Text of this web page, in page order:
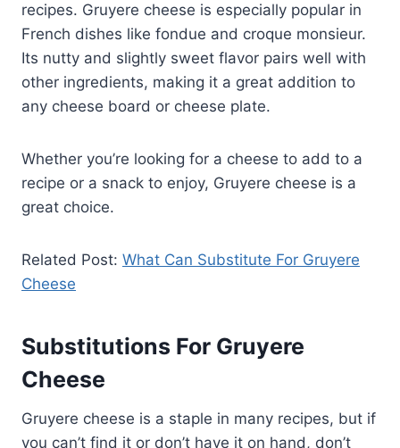
recipes. Gruyere cheese is especially popular in
French dishes like fondue and croque monsieur.
Its nutty and slightly sweet flavor pairs well with
other ingredients, making it a great addition to
any cheese board or cheese plate.
Whether you’re looking for a cheese to add to a
recipe or a snack to enjoy, Gruyere cheese is a
great choice.
Related Post: What Can Substitute For Gruyere
Cheese
Substitutions For Gruyere
Cheese
Gruyere cheese is a staple in many recipes, but if
you can’t find it or don’t have it on hand, don’t